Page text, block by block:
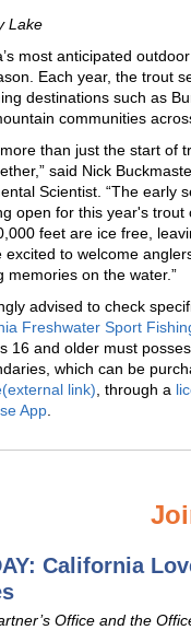
Lake
most anticipated
Each year, the trout
destinations such as
communities
than just the start of
said Nick
Scientist. “The early
open for this year's
feet are ice free,
excited to welcome
memories on the water.”
advised to check
Freshwater Sport
16 and older must
which can be
link) , through a
App
California
Office and the